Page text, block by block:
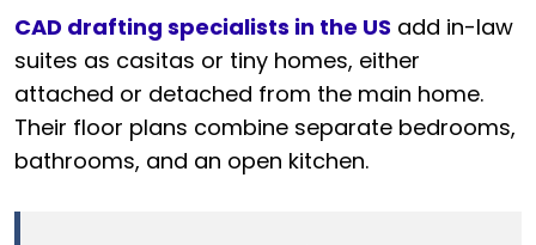
CAD drafting specialists in the US add in-law
suites as casitas or tiny homes, either
attached or detached from the main home.
Their floor plans combine separate bedrooms,
bathrooms, and an open kitchen.